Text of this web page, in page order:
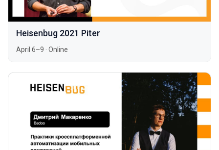
Heisenbug 2021 Piter
April 6–9 · Online